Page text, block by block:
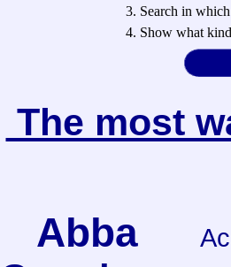
3. Search in
4. Show what
The most
Abba